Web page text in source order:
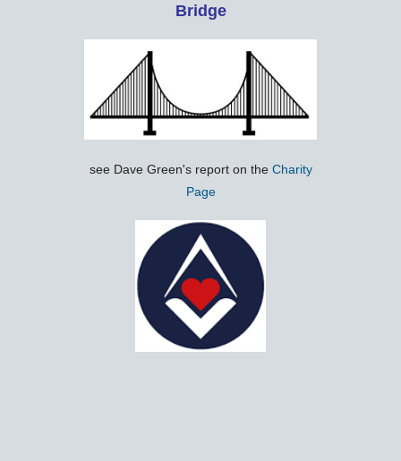
Bridge
see Dave Green's report on the Charity
Page